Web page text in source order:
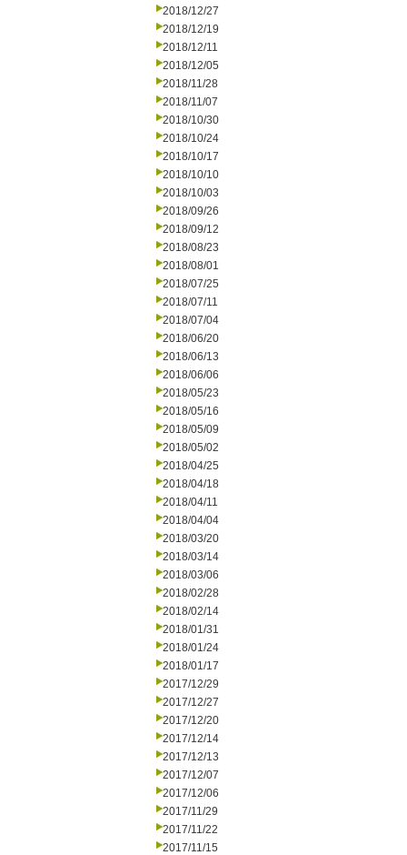
2018/12/27
2018/12/19
2018/12/11
2018/12/05
2018/11/28
2018/11/07
2018/10/30
2018/10/24
2018/10/17
2018/10/10
2018/10/03
2018/09/26
2018/09/12
2018/08/23
2018/08/01
2018/07/25
2018/07/11
2018/07/04
2018/06/20
2018/06/13
2018/06/06
2018/05/23
2018/05/16
2018/05/09
2018/05/02
2018/04/25
2018/04/18
2018/04/11
2018/04/04
2018/03/20
2018/03/14
2018/03/06
2018/02/28
2018/02/14
2018/01/31
2018/01/24
2018/01/17
2017/12/29
2017/12/27
2017/12/20
2017/12/14
2017/12/13
2017/12/07
2017/12/06
2017/11/29
2017/11/22
2017/11/15